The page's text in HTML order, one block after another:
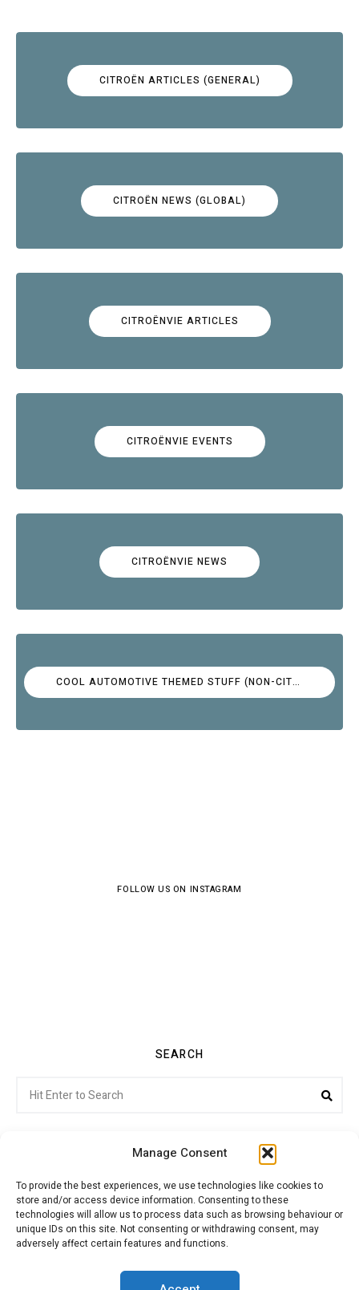
Manage Consent
To provide the best experiences, we use technologies like cookies to
store and/or access device information. Consenting to these
technologies will allow us to process data such as browsing behaviour or
unique IDs on this site. Not consenting or withdrawing consent, may
adversely affect certain features and functions.
CITROËN ARTICLES (GENERAL)
CITROËN NEWS (GLOBAL)
CITROËNVIE ARTICLES
CITROËNVIE EVENTS
CITROËNVIE NEWS
COOL AUTOMOTIVE THEMED STUFF (NON-CITROËN)
FOLLOW US ON INSTAGRAM
SEARCH
for:
Citroenvie © Copyright 2026. All rights reserved.
ADVERTISING